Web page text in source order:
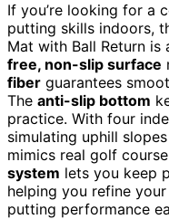
If you’re looking for a
putting skills indoors,
Mat with Ball Return is
free, non-slip surface
fiber guarantees
The anti-slip bottom
practice. With four
simulating uphill
mimics real golf
system lets you keep
helping you refine
putting performance